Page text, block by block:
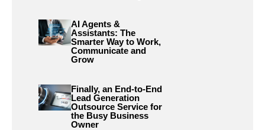
AI Agents &
Assistants: The
Smarter Way to Work,
Communicate and
Grow
Finally, an End-to-End
Lead Generation
Outsource Service for
the Busy Business
Owner